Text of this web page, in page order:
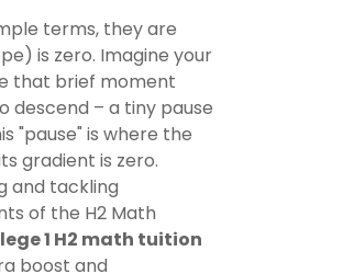
terms, they are
is zero. Imagine your
that brief moment
– a tiny pause
"pause" is where the
gradient is zero.
and tackling
of the H2 Math
1 H2 math tuition
boost and